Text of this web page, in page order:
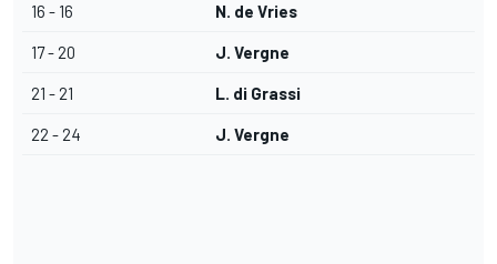
16 - 16 N. de Vries
17 - 20 J. Vergne
21 - 21 L. di Grassi
22 - 24 J. Vergne